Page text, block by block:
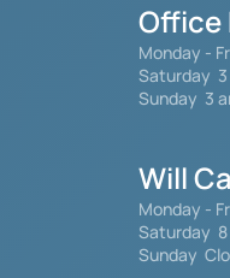
Office
Monday -
Saturday 3
Sunday 3
Will
Monday -
Saturday
Sunday